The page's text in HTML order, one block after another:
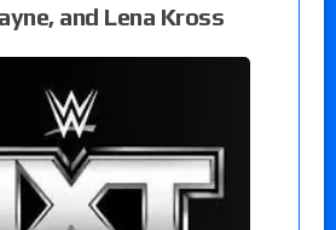
and Lena Kross